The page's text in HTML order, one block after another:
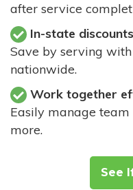
after service
In-state discounts
Save by serving
nationwide.
Work together
Easily manage team
more.
See